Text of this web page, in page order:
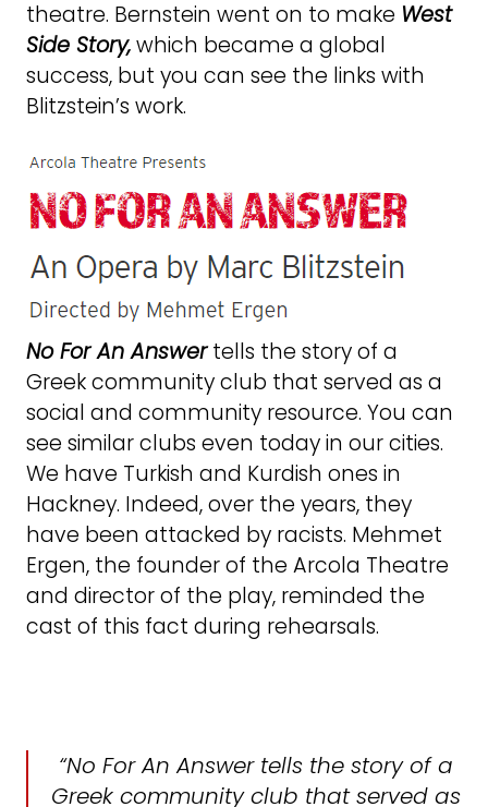
theatre. Bernstein went on to make West
Side Story,which became a global
success, but you can see the links with
Blitzstein’s work.
No For An Answertells the story of a
Greek community club that served as a
social and community resource. You can
see similar clubs even today in our cities.
We have Turkish and Kurdish ones in
Hackney. Indeed, over the years, they
have been attacked by racists. Mehmet
Ergen, the founder of the Arcola Theatre
and director of the play, reminded the
cast of this fact during rehearsals.
“No For An Answer tells the story of a
Greek community club that served as